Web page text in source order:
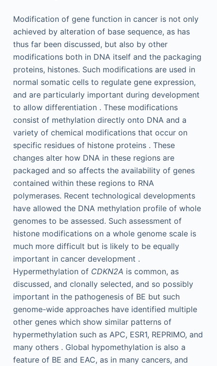
Modification of gene function in cancer is not only
achieved by alteration of base sequence, as has
thus far been discussed, but also by other
modifications both in DNA itself and the packaging
proteins, histones. Such modifications are used in
normal somatic cells to regulate gene expression,
and are particularly important during development
to allow differentiation . These modifications
consist of methylation directly onto DNA and a
variety of chemical modifications that occur on
specific residues of histone proteins . These
changes alter how DNA in these regions are
packaged and so affects the availability of genes
contained within these regions to RNA
polymerases. Recent technological developments
have allowed the DNA methylation profile of whole
genomes to be assessed. Such assessment of
histone modifications on a whole genome scale is
much more difficult but is likely to be equally
important in cancer development .
Hypermethylation of CDKN2A is common, as
discussed, and clonally selected, and so possibly
important in the pathogenesis of BE but such
genome-wide approaches have identified multiple
other genes which show similar patterns of
hypermethylation such as APC, ESR1, REPRIMO, and
many others . Global hypomethylation is also a
feature of BE and EAC, as in many cancers, and